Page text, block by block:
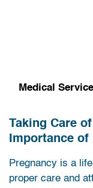
Medical
Taking Care
Importance of
Pregnancy is a
proper care and